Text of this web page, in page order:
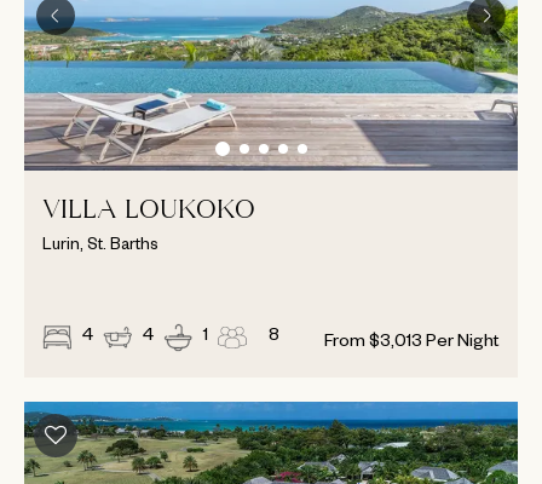
VILLA LOUKOKO
Lurin, St. Barths
4 4 1 8 From $3,013 Per Night